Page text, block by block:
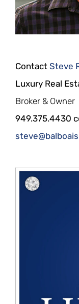
Contact Steve
Luxury Real
Broker & Owner
949.375.4430